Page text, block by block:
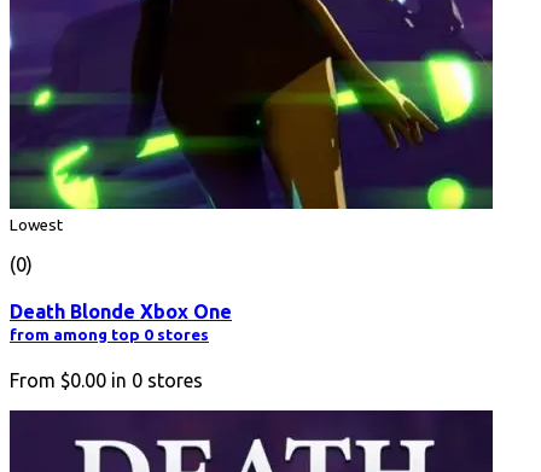
Lowest
(0)
Death Blonde Xbox One
from among top 0 stores
From $0.00 in 0 stores